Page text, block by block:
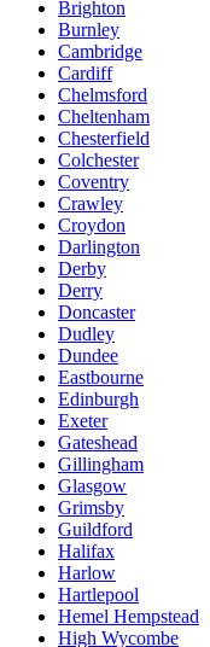
Brighton
Burnley
Cambridge
Cardiff
Chelmsford
Cheltenham
Chesterfield
Colchester
Coventry
Crawley
Croydon
Darlington
Derby
Derry
Doncaster
Dudley
Dundee
Eastbourne
Edinburgh
Exeter
Gateshead
Gillingham
Glasgow
Grimsby
Guildford
Halifax
Harlow
Hartlepool
Hemel Hempstead
High Wycombe